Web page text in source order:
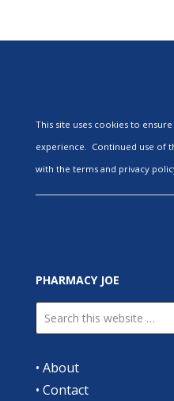
This site uses cookies to
experience. Continued use of
with the terms and privacy
PHARMACY JOE
• About
• Contact